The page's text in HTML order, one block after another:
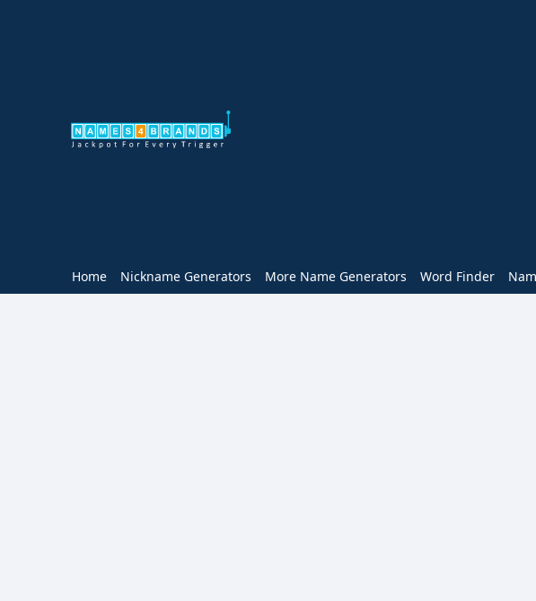
Home Nickname Generators More Name Generators Word Finder